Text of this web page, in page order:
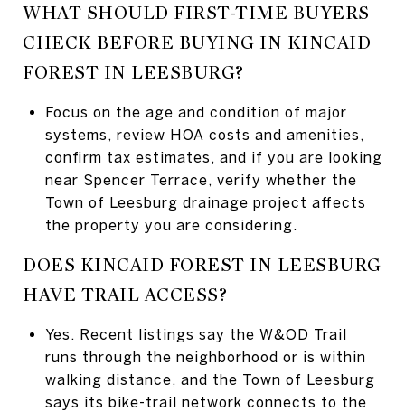
WHAT SHOULD FIRST-TIME BUYERS
CHECK BEFORE BUYING IN KINCAID
FOREST IN LEESBURG?
Focus on the age and condition of major
systems, review HOA costs and amenities,
confirm tax estimates, and if you are looking
near Spencer Terrace, verify whether the
Town of Leesburg drainage project affects
the property you are considering.
DOES KINCAID FOREST IN LEESBURG
HAVE TRAIL ACCESS?
Yes. Recent listings say the W&OD Trail
runs through the neighborhood or is within
walking distance, and the Town of Leesburg
says its bike-trail network connects to the